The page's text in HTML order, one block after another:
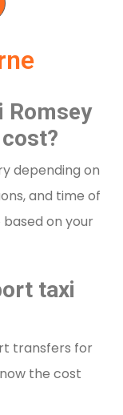
Romsey
depending on
and time of
on your
taxi
transfers for
the cost